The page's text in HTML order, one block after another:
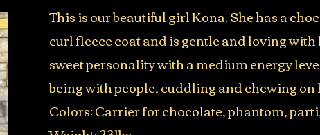
This is our beautiful girl Kona. She has a
curl fleece coat and is gentle and loving with
sweet personality with a medium energy
being with people, cuddling and chewing on
Colors: Carrier for chocolate, phantom,